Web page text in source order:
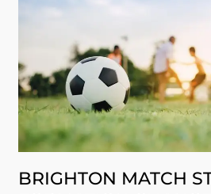
BRIGHTON MATCH